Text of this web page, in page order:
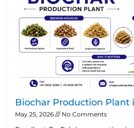
Biochar Production Plant
May 25, 2026 No Comments